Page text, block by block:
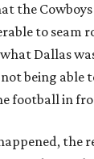
the
to seam
Dallas
being able
football in
the